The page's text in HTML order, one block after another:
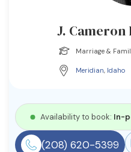
Resources
J. Cameron
Marriage &
Meridian, Idaho
Availability to book: In-
(208) 620-5399